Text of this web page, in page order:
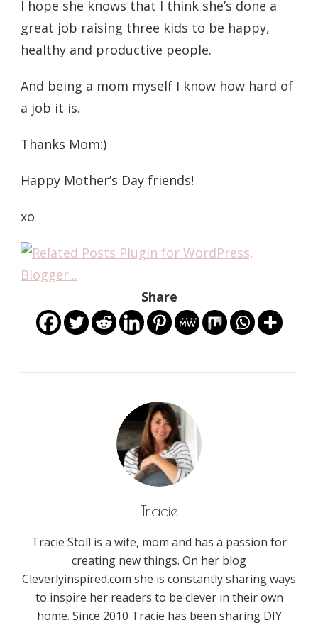
I hope she knows that I think she’s done a
great job raising three kids to be happy,
healthy and productive people.
And being a mom myself I know how hard of
a job it is.
Thanks Mom:)
Happy Mother’s Day friends!
xo
Share
Tracie
Tracie Stoll is a wife, mom and has a passion for
creating new things. On her blog
Cleverlyinspired.com she is constantly sharing ways
to inspire her readers to be clever in their own
home. Since 2010 Tracie has been sharing DIY